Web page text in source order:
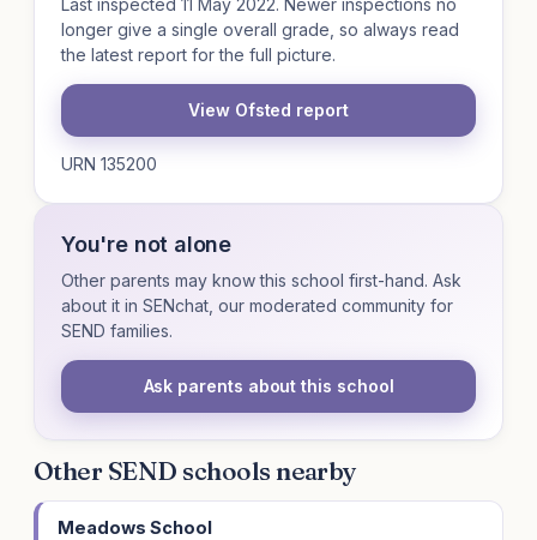
Last inspected 11 May 2022. Newer inspections no
longer give a single overall grade, so always read
the latest report for the full picture.
View Ofsted report
URN 135200
You're not alone
Other parents may know this school first-hand. Ask
about it in SENchat, our moderated community for
SEND families.
Ask parents about this school
Other SEND schools nearby
Meadows School